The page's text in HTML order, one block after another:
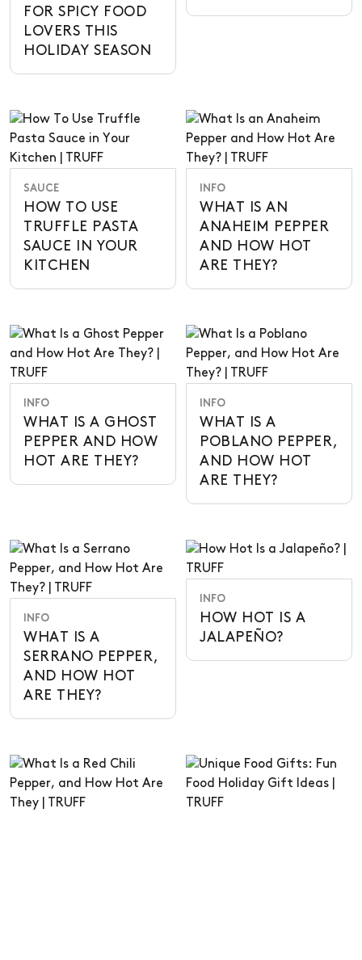
FOR SPICY FOOD
LOVERS THIS
HOLIDAY SEASON
SAUCE
HOW TO USE
TRUFFLE PASTA
SAUCE IN YOUR
KITCHEN
INFO
WHAT IS AN
ANAHEIM PEPPER
AND HOW HOT
ARE THEY?
INFO
WHAT IS A GHOST
PEPPER AND HOW
HOT ARE THEY?
INFO
WHAT IS A
POBLANO PEPPER,
AND HOW HOT
ARE THEY?
INFO
WHAT IS A
SERRANO PEPPER,
AND HOW HOT
ARE THEY?
INFO
HOW HOT IS A
JALAPEÑO?